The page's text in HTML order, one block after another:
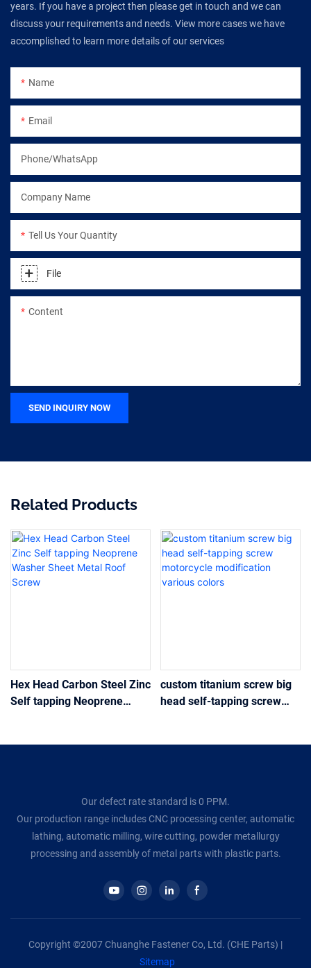
years. If you have a project then please get in touch and we can
discuss your requirements and needs. View more cases we have
accomplished to learn more details of our services
Name
Email
Phone/WhatsApp
Company Name
Tell Us Your Quantity
File
Content
SEND INQUIRY NOW
Related Products
Hex Head Carbon Steel Zinc
Self tapping Neoprene
custom titanium screw big
head self-tapping screw
Our defect rate standard is 0 PPM.
Our production range includes CNC processing center, automatic
lathing, automatic milling, wire cutting, powder metallurgy
processing and assembly of metal parts with plastic parts.
Copyright ©2007 Chuanghe Fastener Co, Ltd. (CHE Parts) |
Sitemap